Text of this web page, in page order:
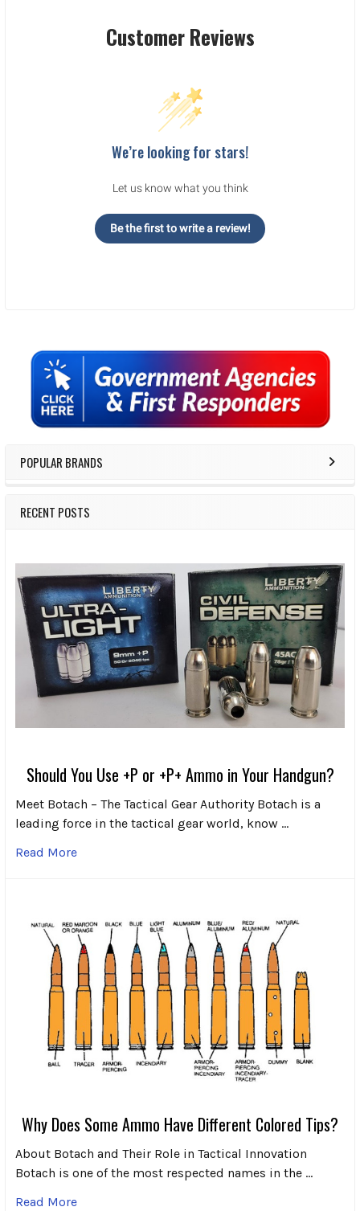
Sidebar
POPULAR BRANDS
RECENT POSTS
Should You Use +P or +P+ Ammo in Your Handgun?
Meet Botach – The Tactical Gear Authority Botach is a
leading force in the tactical gear world, know …
Read More
Why Does Some Ammo Have Different Colored Tips?
About Botach and Their Role in Tactical Innovation
Botach is one of the most respected names in the …
Read More
Customer Reviews
We’re looking for stars!
Let us know what you think
Be the first to write a review!